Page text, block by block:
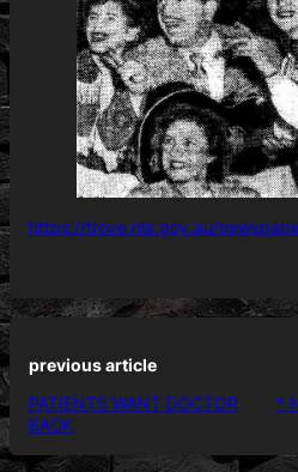
https://trove.nla.gov.au/
previous article
PATIENTS WANT DOCTOR
BACK
*